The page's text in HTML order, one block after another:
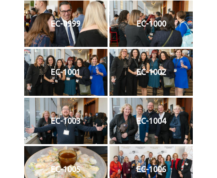
EC-0999 EC-1000
EC-1001 EC-1002
EC-1003 EC-1004
EC-1005 EC-1006